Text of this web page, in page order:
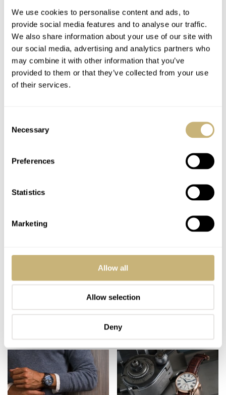
We use cookies to personalise content and ads, to
provide social media features and to analyse our traffic.
We also share information about your use of our site with
our social media, advertising and analytics partners who
may combine it with other information that you’ve
provided to them or that they’ve collected from your use
of their services.
Selection
Necessary
Preferences
Statistics
Marketing
Allow all
Allow selection
Deny
Grey Series
Introduction Of The
Datograph Lumen by
A. Lange & Söhne with
BERT BUIJSROGGE OCTOBER 24, 2018
One Of 2018’s Coolest
Watches, Is Not for
Sale. The Audemars
Piguet Royal Oak
RD#2.
ROBERT-JAN BROER OCTOBER 19, 2018